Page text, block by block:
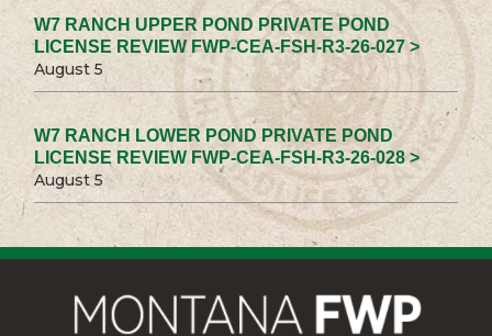
W7 RANCH UPPER POND PRIVATE POND
LICENSE REVIEW FWP-CEA-FSH-R3-26-027 >
August 5
W7 RANCH LOWER POND PRIVATE POND
LICENSE REVIEW FWP-CEA-FSH-R3-26-028 >
August 5